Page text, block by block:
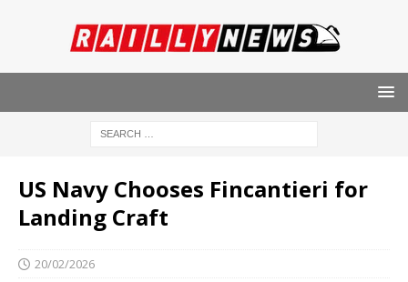
US Navy Chooses Fincantieri for
Landing Craft
20/02/2026